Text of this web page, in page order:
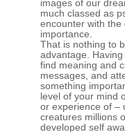
images of our
much classed as
encounter with
importance.
That is nothing to
advantage.
find meaning and
messages, and
something
level of your mind
or experience of –
creatures millions
developed self